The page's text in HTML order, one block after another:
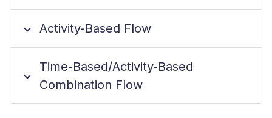
Activity-Based Flow
Time-Based/Activity-Based
Combination Flow